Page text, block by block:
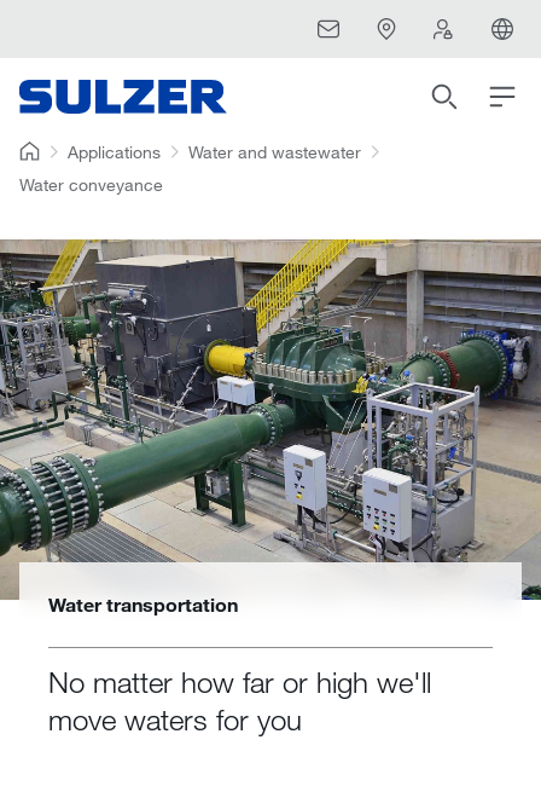
Applications
Water and wastewater
Water conveyance
Water transportation
No matter how far or high we'll
move waters for you